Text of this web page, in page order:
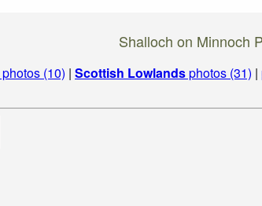
Shalloch on Minnoch
photos (10) | Scottish Lowlandsphotos (31) |